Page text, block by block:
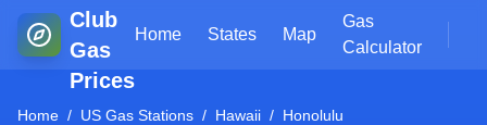
Club
Gas
Prices
Home States Map
Gas
Calculator
Home / US Gas Stations / Hawaii / Honolulu